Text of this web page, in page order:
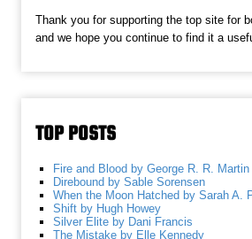
Thank you for supporting the top site for
and we hope you continue to find it a
TOP POSTS
Fire and Blood by George R. R. Martin
Direbound by Sable Sorensen
When the Moon Hatched by Sarah A.
Shift by Hugh Howey
Silver Elite by Dani Francis
The Mistake by Elle Kennedy